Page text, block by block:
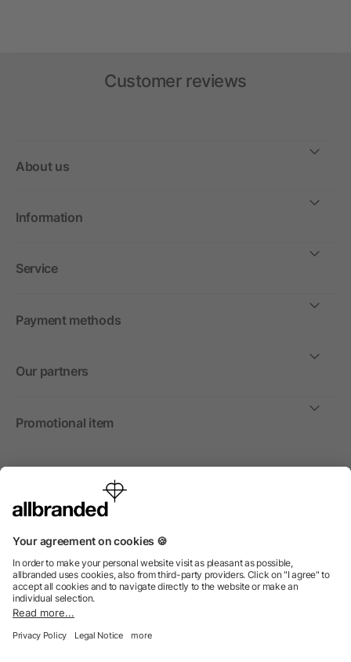
Customer reviews
About us
Information
Service
Payment methods
Our partners
Promotional item
International
We sell promotional items, promotional products and gifts